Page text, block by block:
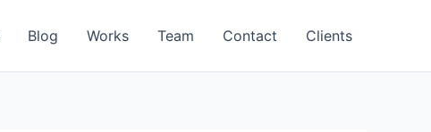
Blog Works Team Contact Clients